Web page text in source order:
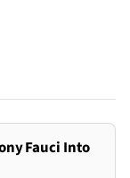
Fauci Into